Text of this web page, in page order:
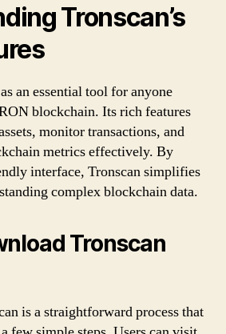
Tronscan’s
an essential tool for anyone
blockchain. Its rich features
monitor transactions, and
metrics effectively. By
interface, Tronscan simplifies
complex blockchain data.
Tronscan
is a straightforward process that